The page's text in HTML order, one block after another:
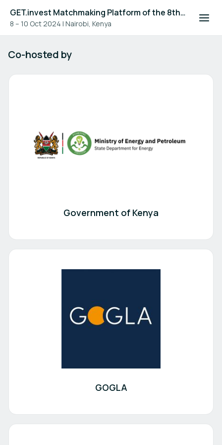
GET.invest Matchmaking Platform of the 8th Global Off-Grid Solar Forum and Expo 2024
8 – 10 Oct 2024 | Nairobi, Kenya
Sponsors
Co-hosted by
Government of Kenya
GOGLA